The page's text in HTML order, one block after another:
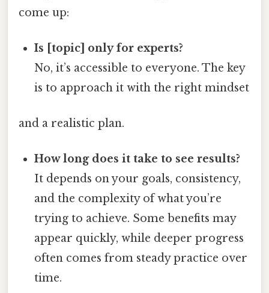
come up:
Is [topic] only for experts?
No, it’s accessible to everyone. The key
is to approach it with the right mindset
and a realistic plan.
How long does it take to see results?
It depends on your goals, consistency,
and the complexity of what you’re
trying to achieve. Some benefits may
appear quickly, while deeper progress
often comes from steady practice over
time.